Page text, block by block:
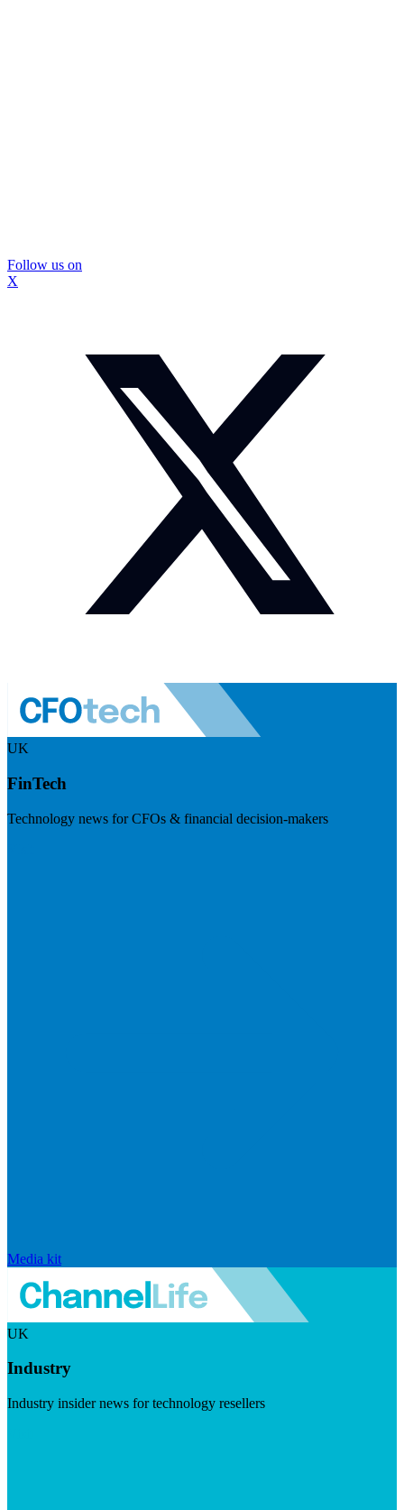
Follow us on
X
UK
FinTech
Technology news for CFOs & financial decision-makers
Media kit
UK
Industry
Industry insider news for technology resellers